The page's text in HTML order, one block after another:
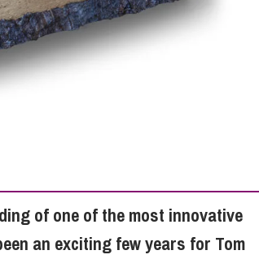
Litigation
of one of the most innovative
an exciting few years for Tom